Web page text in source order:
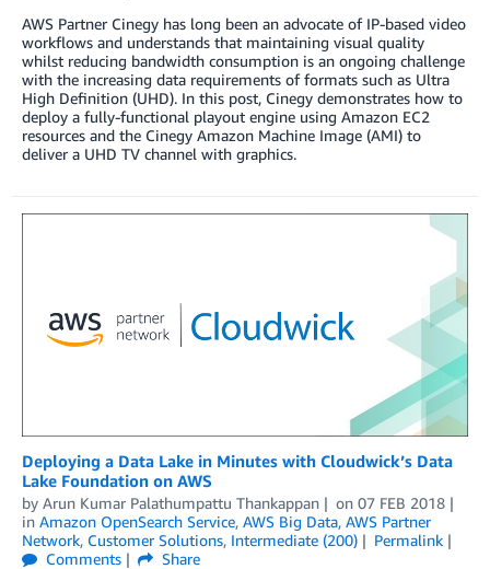
AWS Partner Cinegy has long been an advocate of IP-based video
workflows and understands that maintaining visual quality
whilst reducing bandwidth consumption is an ongoing challenge
with the increasing data requirements of formats such as Ultra
High Definition (UHD). In this post, Cinegy demonstrates how to
deploy a fully-functional playout engine using Amazon EC2
resources and the Cinegy Amazon Machine Image (AMI) to
deliver a UHD TV channel with graphics.
Deploying a Data Lake in Minutes with Cloudwick’s Data
Lake Foundation on AWS
by Arun Kumar Palathumpattu Thankappan on 07 FEB 2018
in Amazon OpenSearch Service, AWS Big Data, AWS Partner
Network, Customer Solutions, Intermediate (200)
Permalink
Comments
Share